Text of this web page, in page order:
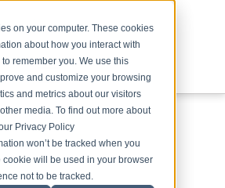
on your computer. These cookies
about how you interact with
remember you. We use this
and customize your browsing
and metrics about our visitors
media. To find out more about
Privacy Policy
won’t be tracked when you
cookie will be used in your browser
not to be tracked.
VIDEOS PODCAST BLOG